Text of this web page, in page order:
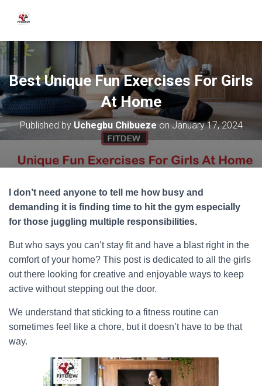
Best Unique Fun Exercises For Girls
At Home
Published by Uchegbu ChibuezeonJanuary 17, 2024
I don’t need anyone to tell me how busy and
demanding it is finding time to hit the gym especially
for those juggling multiple responsibilities.
But who says you can’t stay fit and have a blast right in the
comfort of your home? This post is dedicated to all the girls
out there looking for creative and enjoyable ways to keep
active without stepping out the door.
We understand that sticking to a fitness routine can
sometimes feel like a chore, but it doesn’t have to be that
way.